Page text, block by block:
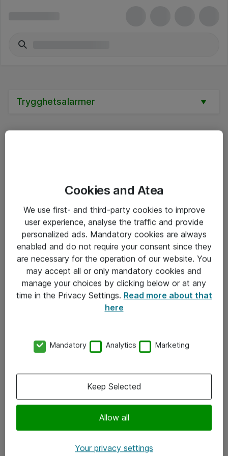
Trygghetsalarmer
Salgsbetingelser
Sjekkliste ved mottak av gods
Personvernserklæring
Kontakt
Meld deg på nyhetsbrev
x.com
Cookies and Atea
We use first- and third-party cookies to improve
user experience, analyse the traffic and provide
personalized ads. Mandatory cookies are always
enabled and do not require your consent since they
are necessary for the operation of our website. You
may accept all or only mandatory cookies and
manage your choices by clicking below or at any
time in the Privacy Settings. Read more about that
here
Mandatory Analytics Marketing
Allow all
Keep Selected
Your privacy settings